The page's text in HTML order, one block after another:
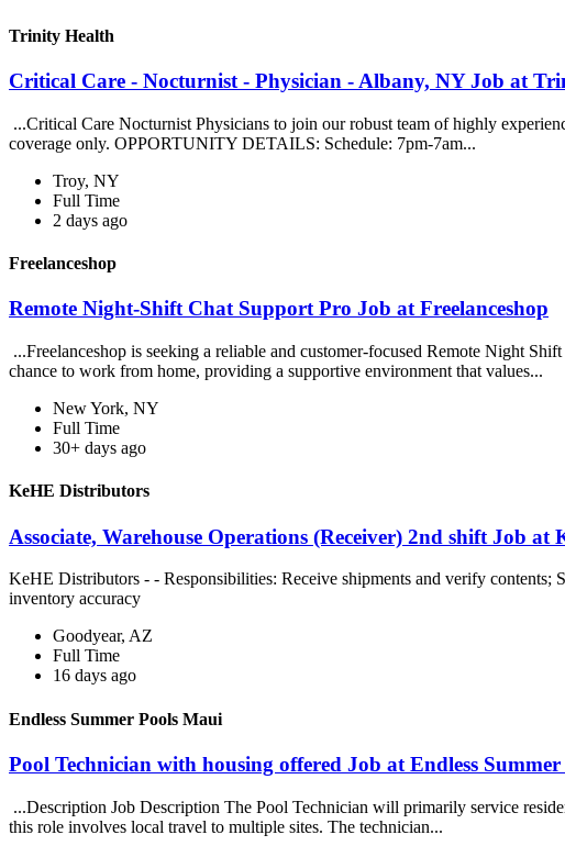
Trinity Health
Critical Care - Nocturnist - Physician - Albany, NY Job at
...Critical Care Nocturnist Physicians to join our robust team of highly
coverage only. OPPORTUNITY DETAILS: Schedule: 7pm-7am...
Troy, NY
Full Time
2 days ago
Freelanceshop
Remote Night-Shift Chat Support Pro Job at Freelanceshop
...Freelanceshop is seeking a reliable and customer-focused Remote Night
chance to work from home, providing a supportive environment that values...
New York, NY
Full Time
30+ days ago
KeHE Distributors
Associate, Warehouse Operations (Receiver) 2nd shift Job
KeHE Distributors - - Responsibilities: Receive shipments and verify
inventory accuracy
Goodyear, AZ
Full Time
16 days ago
Endless Summer Pools Maui
Pool Technician with housing offered Job at Endless
...Description Job Description The Pool Technician will primarily service
this role involves local travel to multiple sites. The technician...